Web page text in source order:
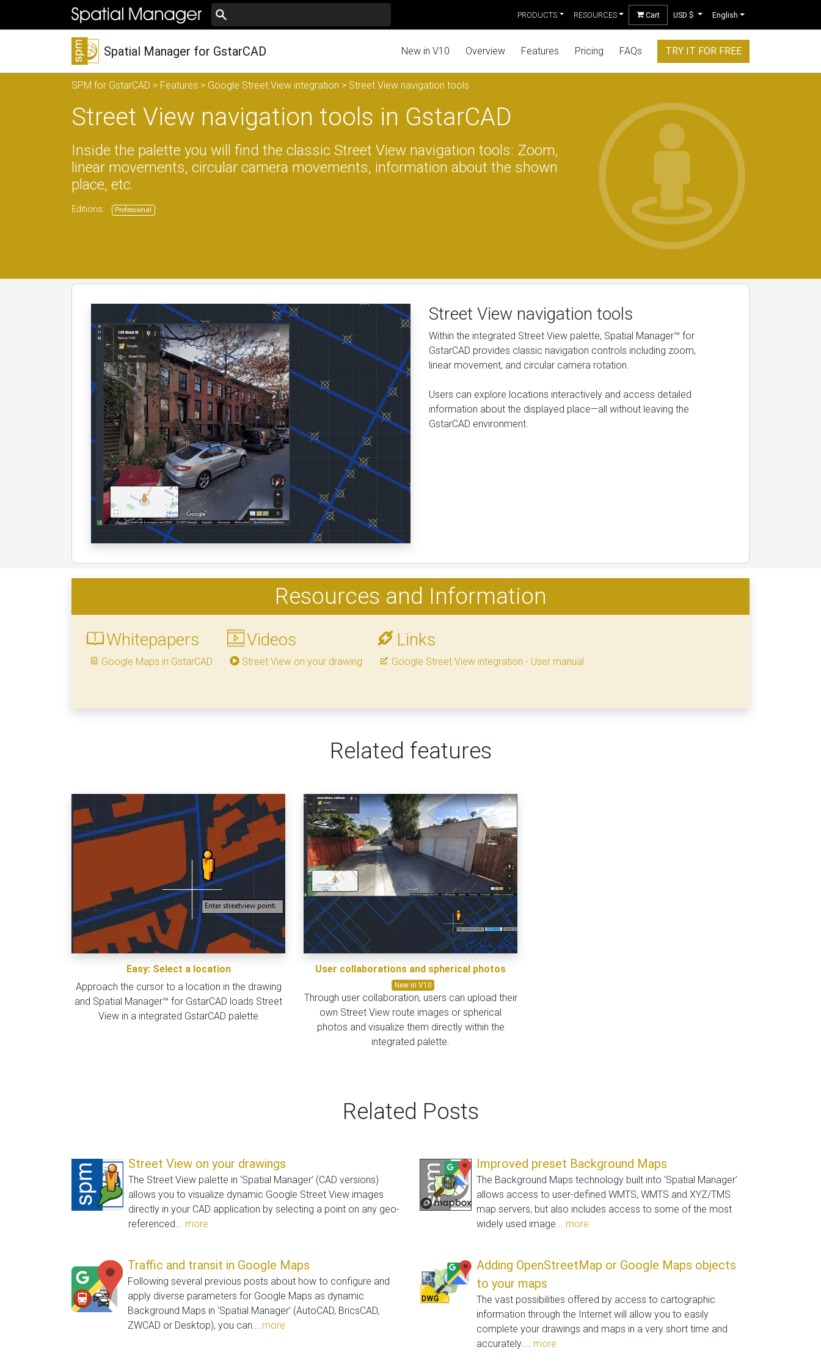
PRODUCTS RESOURCES Cart USD $ English
Spatial Manager for GstarCAD New in V10 Overview Features Pricing FAQs TRY IT FOR FREE
SPM for GstarCAD > Features > Google Street View integration > Street View navigation tools
Street View navigation tools in GstarCAD
Inside the palette you will find the classic Street View navigation tools: Zoom,
linear movements, circular camera movements, information about the shown
place, etc.
Editions: Professional
Street View navigation tools
Within the integrated Street View palette, Spatial Manager™ for
GstarCAD provides classic navigation controls including zoom,
linear movement, and circular camera rotation.
Users can explore locations interactively and access detailed
information about the displayed place—all without leaving the
GstarCAD environment.
Resources and Information
Whitepapers
Google Maps in GstarCAD
Videos
Street View on your drawing
Links
Google Street View integration - User manual
Related features
Easy: Select a location
Approach the cursor to a location in the drawing
and Spatial Manager™ for GstarCAD loads Street
View in a integrated GstarCAD palette
User collaborations and spherical photos
New in V10
Through user collaboration, users can upload their
own Street View route images or spherical
photos and visualize them directly within the
integrated palette.
Related Posts
Street View on your drawings
The Street View palette in ‘Spatial Manager’ (CAD versions)
allows you to visualize dynamic Google Street View images
directly in your CAD application by selecting a point on any geo-
referenced... more
Improved preset Background Maps
The Background Maps technology built into ‘Spatial Manager’
allows access to user-defined WMTS, WMTS and XYZ/TMS
map servers, but also includes access to some of the most
widely used image... more
Traffic and transit in Google Maps
Following several previous posts about how to configure and
apply diverse parameters for Google Maps as dynamic
Background Maps in ‘Spatial Manager’ (AutoCAD, BricsCAD,
ZWCAD or Desktop), you can... more
Adding OpenStreetMap or Google Maps objects
to your maps
The vast possibilities offered by access to cartographic
information through the Internet will allow you to easily
complete your drawings and maps in a very short time and
accurately.... more